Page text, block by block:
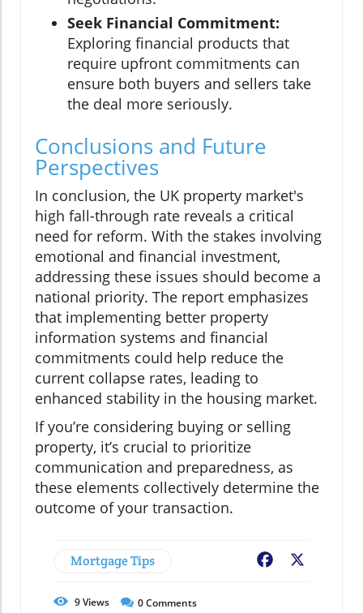
Seek Financial Commitment:
Exploring financial products that
require upfront commitments can
ensure both buyers and sellers take
the deal more seriously.
Conclusions and Future
Perspectives
In conclusion, the UK property market's
high fall-through rate reveals a critical
need for reform. With the stakes involving
emotional and financial investment,
addressing these issues should become a
national priority. The report emphasizes
that implementing better property
information systems and financial
commitments could help reduce the
current collapse rates, leading to
enhanced stability in the housing market.
If you’re considering buying or selling
property, it’s crucial to prioritize
communication and preparedness, as
these elements collectively determine the
outcome of your transaction.
Mortgage Tips Facebook
9Views 0Comments